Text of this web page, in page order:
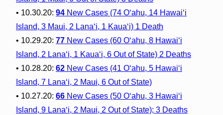
• 10.30.20: 94New Cases (74 O‘ahu, 14 Hawai‘i
Island, 3 Maui, 2 Lana‘i, 1 Kaua‘i) 1 Death
• 10.29.20: 77New Cases (60 O‘ahu, 8 Hawai‘i
Island, 2 Lana‘i, 1 Kaua‘i, 6 Out of State) 2 Deaths
• 10.28.20: 62New Cases (41 O‘ahu, 5 Hawai‘i
Island, 7 Lana‘i, 2 Maui, 6 Out of State)
• 10.27.20: 66New Cases (50 O‘ahu, 3 Hawai‘i
Island, 9 Lana‘i, 2 Maui, 2 Out of State); 3 Deaths